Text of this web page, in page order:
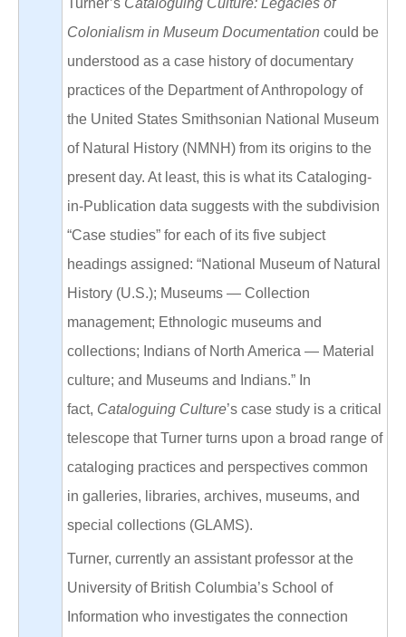
Turner’s Cataloguing Culture: Legacies of
Colonialism in Museum Documentation could be
understood as a case history of documentary
practices of the Department of Anthropology of
the United States Smithsonian National Museum
of Natural History (NMNH) from its origins to the
present day. At least, this is what its Cataloging-
in-Publication data suggests with the subdivision
“Case studies” for each of its five subject
headings assigned: “National Museum of Natural
History (U.S.); Museums — Collection
management; Ethnologic museums and
collections; Indians of North America — Material
culture; and Museums and Indians.” In
fact, Cataloguing Culture’s case study is a critical
telescope that Turner turns upon a broad range of
cataloging practices and perspectives common
in galleries, libraries, archives, museums, and
special collections (GLAMS).
Turner, currently an assistant professor at the
University of British Columbia’s School of
Information who investigates the connection